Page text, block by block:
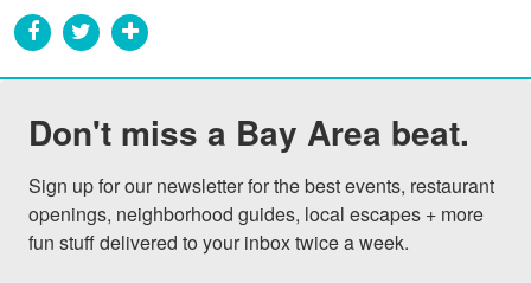
Don't miss a Bay Area beat.
Sign up for our newsletter for the best events, restaurant
openings, neighborhood guides, local escapes + more
fun stuff delivered to your inbox twice a week.